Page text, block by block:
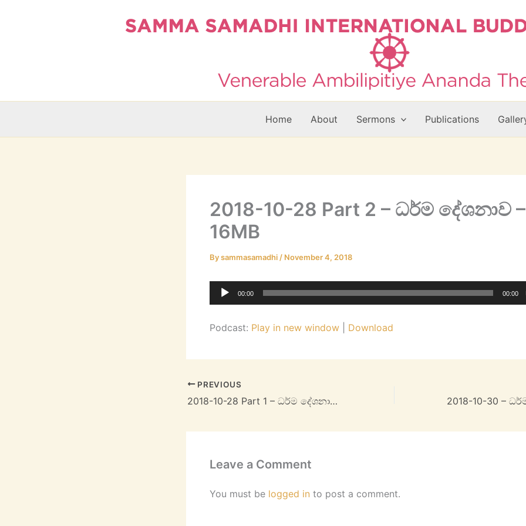
Home About Sermons Publications
2018-10-28 Part 2 – ධර්ම දේශනාව –
16MB
Bysammasamadhi / November 4, 2018
Audio
Player
00:00 00:00
Podcast: Play in new window Download
PREVIOUS
2018-10-28 Part 1 – ධර්ම දේශනාව – 32MB
Leave a Comment
You must be logged in to post a comment.